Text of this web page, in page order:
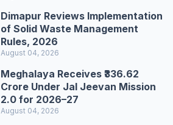
Dimapur Reviews Implementation
of Solid Waste Management
Rules, 2026
August 04, 2026
Meghalaya Receives ₹336.62
Crore Under Jal Jeevan Mission
2.0 for 2026–27
August 04, 2026